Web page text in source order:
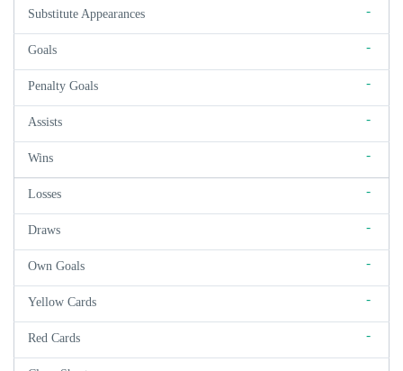
Substitute Appearances -
Goals -
Penalty Goals -
Assists -
Wins -
Losses -
Draws -
Own Goals -
Yellow Cards -
Red Cards -